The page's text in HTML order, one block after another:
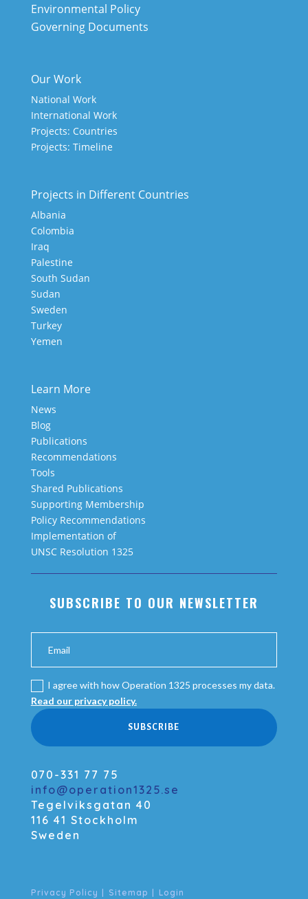
Environmental Policy
Governing Documents
Our Work
National Work
International Work
Projects: Countries
Projects: Timeline
Projects in Different Countries
Albania
Colombia
Iraq
Palestine
South Sudan
Sudan
Sweden
Turkey
Yemen
Learn More
News
Blog
Publications
Recommendations
Tools
Shared Publications
Supporting Membership
Policy Recommendations
Implementation of
UNSC Resolution 1325
SUBSCRIBE TO OUR NEWSLETTER
I agree with how Operation 1325 processes my data.
Read our privacy policy.
SUBSCRIBE
070-331 77 75
info@operation1325.se
Tegelviksgatan 40
116 41 Stockholm
Sweden
Privacy Policy | Sitemap | Login